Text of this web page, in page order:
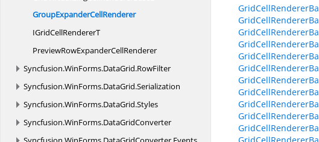
GroupExpanderCellRenderer
IGridCellRendererT
PreviewRowExpanderCellRenderer
Syncfusion.WinForms.DataGrid.RowFilter
Syncfusion.WinForms.DataGrid.Serialization
Syncfusion.WinForms.DataGrid.Styles
Syncfusion.WinForms.DataGridConverter